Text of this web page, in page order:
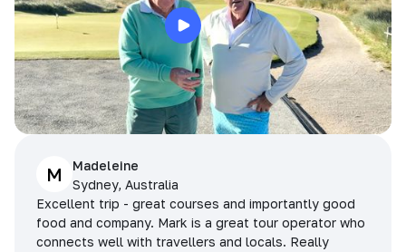
M
Madeleine
Sydney, Australia
Excellent trip - great courses and importantly good
food and company. Mark is a great tour operator who
connects well with travellers and locals. Really